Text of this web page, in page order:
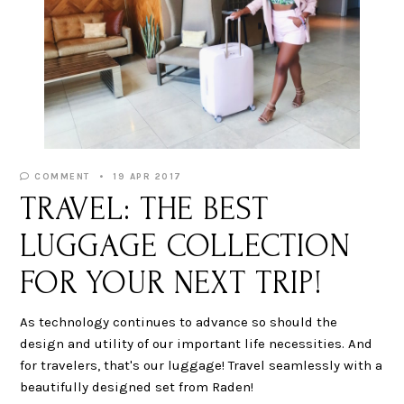
COMMENT 19 APR 2017
TRAVEL: THE BEST
LUGGAGE COLLECTION
FOR YOUR NEXT TRIP!
As technology continues to advance so should the
design and utility of our important life necessities. And
for travelers, that's our luggage! Travel seamlessly with a
beautifully designed set from Raden!